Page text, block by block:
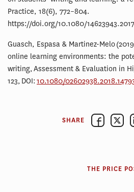
Practice, 18(6), 772–804.
https://doi.org/10.1080/
Guasch, Espasa & Martinez-Melo
online learning environments: the
writing, Assessment & Evaluation in
123, DOI: 10.1080/
SHARE
THE PRICE